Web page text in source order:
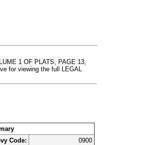
1 OF PLATS, PAGE 13,
for viewing the full LEGAL
Code:
0900